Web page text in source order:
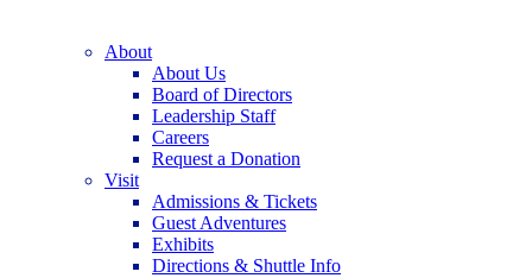
About
About Us
Board of Directors
Leadership Staff
Careers
Request a Donation
Visit
Admissions & Tickets
Guest Adventures
Exhibits
Directions & Shuttle Info